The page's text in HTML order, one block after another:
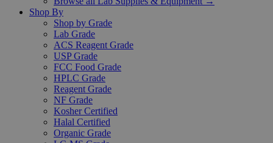
Shop By
Shop by Grade
Lab Grade
ACS Reagent Grade
USP Grade
FCC Food Grade
HPLC Grade
Reagent Grade
NF Grade
Kosher Certified
Halal Certified
Organic Grade